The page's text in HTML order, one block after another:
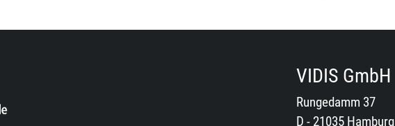
VIDIS GmbH
Rungedamm 37
D - 21035 Hamburg